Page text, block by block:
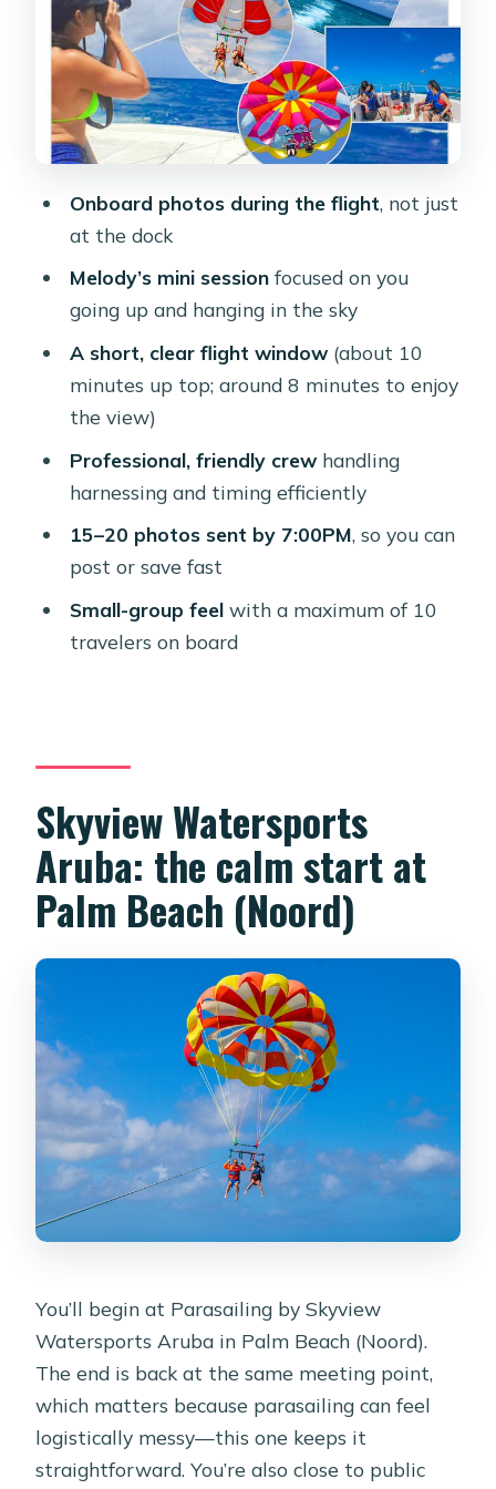
friendly, and not overly long
Price and Value: why $115 feels fair for
this package
Who Should Book (and who should
Weather, timing, and what to pack for
Should You Book This Parasail + Mini
Photo Session in Aruba?
Where does the parasailing and photo
How long is the whole experience?
How long is the flight time in the air?
What photos do you receive and
when do you get them?
Is there a photographer during the
What are the age requirements for
How big is the group?
What happens if the weather is poor?
Can I cancel for a refund?
Onboard photos during the flight, not just
at the dock
Melody’s mini sessionfocused on you
going up and hanging in the sky
A short, clear flight window(about 10
minutes up top; around 8 minutes to enjoy
the view)
Professional, friendly crewhandling
harnessing and timing efficiently
15–20 photos sent by 7:00PM, so you can
post or save fast
Small-group feelwith a maximum of 10
travelers on board
Skyview Watersports
Aruba: the calm start at
Palm Beach (Noord)
You’ll begin at Parasailing by Skyview
Watersports Aruba in Palm Beach (Noord).
The end is back at the same meeting point,
which matters because parasailing can feel
logistically messy—this one keeps it
straightforward. You’re also close to public